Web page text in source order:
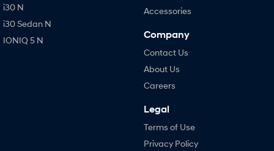
i30 N
i30 Sedan N
IONIQ 5 N
Accessories
Company
Contact Us
About Us
Careers
Legal
Terms of Use
Privacy Policy